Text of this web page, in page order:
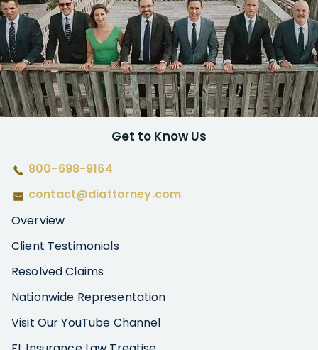
Get to Know Us
800-698-9164
contact@diattorney.com
Overview
Client Testimonials
Resolved Claims
Nationwide Representation
Visit Our YouTube Channel